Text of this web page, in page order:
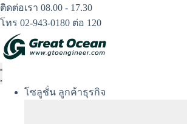
Skip
to
content
ติดต่อเรา 08.00 - 17.30
โทร 02-943-0180 ต่อ 120
โซลูชั่น ลูกค้าธุรกิจ